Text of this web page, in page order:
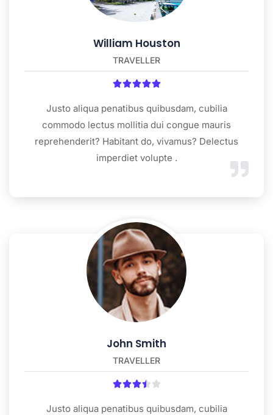
William Houston
TRAVELLER

Justo aliqua penatibus quibusdam, cubilia
commodo lectus mollitia dui congue mauris
reprehenderit? Habitant do, vivamus? Delectus
imperdiet volupte .
John Smith
TRAVELLER
 
Justo aliqua penatibus quibusdam, cubilia